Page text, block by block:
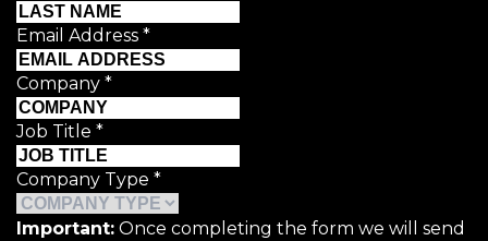
Email Address *
Company *
Job Title *
Company Type *
Important: Once completing the form we will send